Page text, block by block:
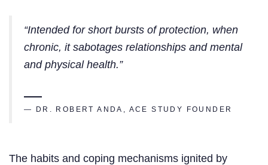
“Intended for short bursts of protection, when
chronic, it sabotages relationships and mental
and physical health.”
— DR. ROBERT ANDA, ACE STUDY FOUNDER
The habits and coping mechanisms ignited by